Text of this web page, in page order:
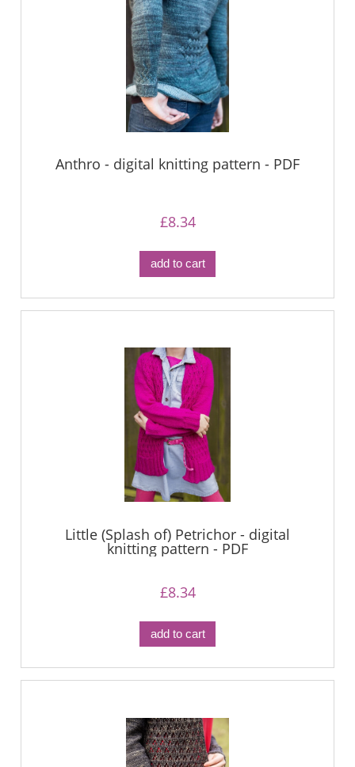
Anthro - digital knitting pattern - PDF
£8.34
add to cart
Little (Splash of) Petrichor - digital
knitting pattern - PDF
£8.34
add to cart